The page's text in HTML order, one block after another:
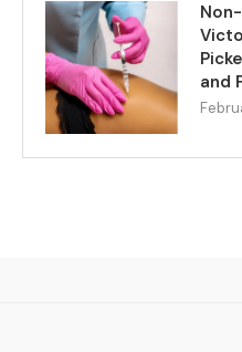
and